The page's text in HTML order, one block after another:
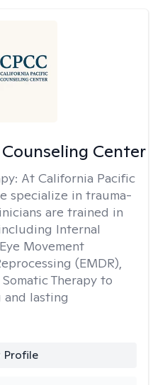
Center
At California Pacific
specialize in trauma-
are trained in
Internal
Movement
(EMDR),
Therapy to
lasting
Profile